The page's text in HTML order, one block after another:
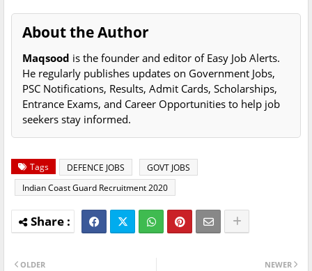
About the Author
Maqsood is the founder and editor of Easy Job Alerts.
He regularly publishes updates on Government Jobs,
PSC Notifications, Results, Admit Cards, Scholarships,
Entrance Exams, and Career Opportunities to help job
seekers stay informed.
Tags DEFENCE JOBS
GOVT JOBS
Indian Coast Guard Recruitment 2020
NEWER
OLDER